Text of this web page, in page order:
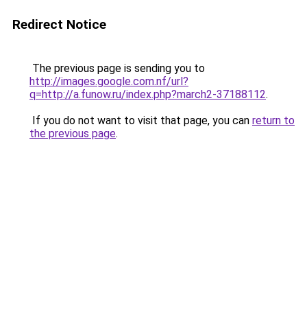
Redirect Notice
The previous page is sending you to
http://images.google.com.nf/url?
q=http://a.funow.ru/index.php?march2-37188112.
If you do not want to visit that page, you can return to
the previous page.